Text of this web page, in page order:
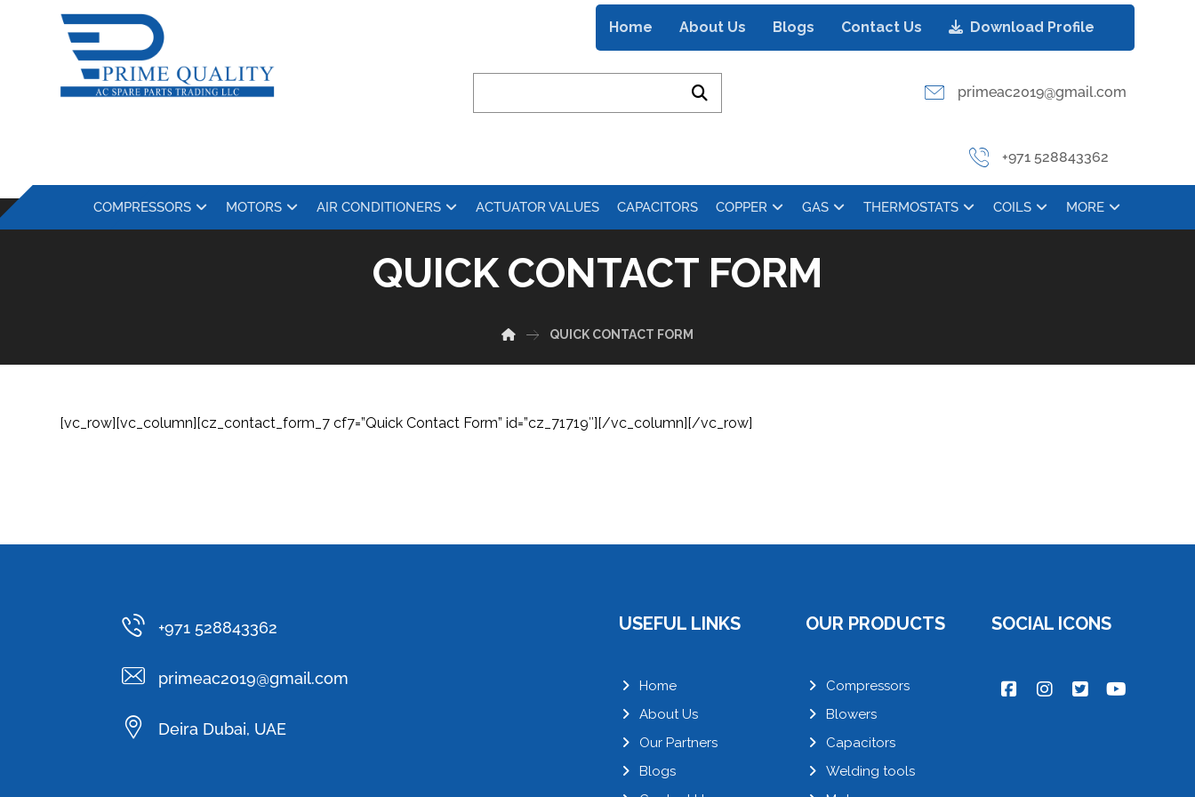
Home About Us Blogs Contact Us Download Profile
primeac2019@gmail.com
+971 528843362
COMPRESSORS MOTORS AIR CONDITIONERS ACTUATOR VALUES CAPACITORS COPPER GAS THERMOSTATS COILS MORE
QUICK CONTACT FORM
QUICK CONTACT FORM
[vc_row][vc_column][cz_contact_form_7 cf7=”Quick Contact Form” id=”cz_71719″][/vc_column][/vc_row]
+971 528843362
primeac2019@gmail.com
Deira Dubai, UAE
USEFUL LINKS
Home
About Us
Our Partners
Blogs
OUR PRODUCTS
Compressors
Blowers
Capacitors
Welding tools
SOCIAL ICONS